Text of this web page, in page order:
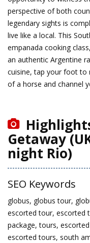
perspective of both
legendary sights is
live like a local. This
empanada cooking
an authentic Argentine
cuisine, tap your foot to
of a horse and channel
Getaway
night Rio)
SEO Keywords
globus, globus tour,
escorted tour, escorted
package, tours,
escorted tours, south